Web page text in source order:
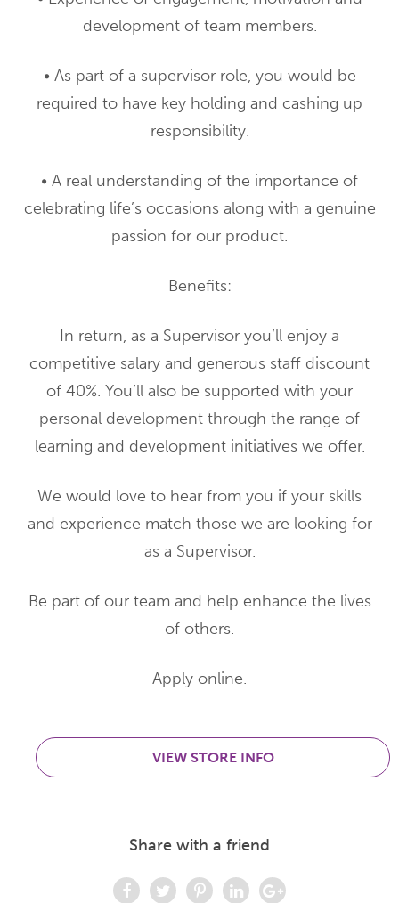
development of team members.
• As part of a supervisor role, you would be
required to have key holding and cashing up
responsibility.
• A real understanding of the importance of
celebrating life’s occasions along with a genuine
passion for our product.
Benefits:
In return, as a Supervisor you’ll enjoy a
competitive salary and generous staff discount
of 40%. You’ll also be supported with your
personal development through the range of
learning and development initiatives we offer.
We would love to hear from you if your skills
and experience match those we are looking for
as a Supervisor.
Be part of our team and help enhance the lives
of others.
Apply online.
VIEW STORE INFO
Share with a friend